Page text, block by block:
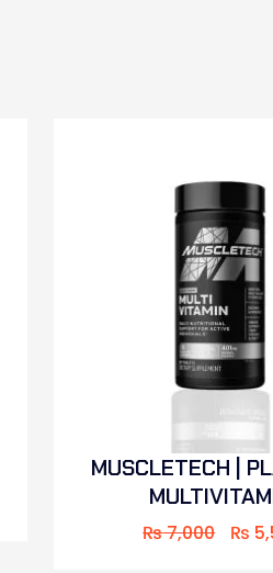
MUSCLETECH |
₨7,000 ₨